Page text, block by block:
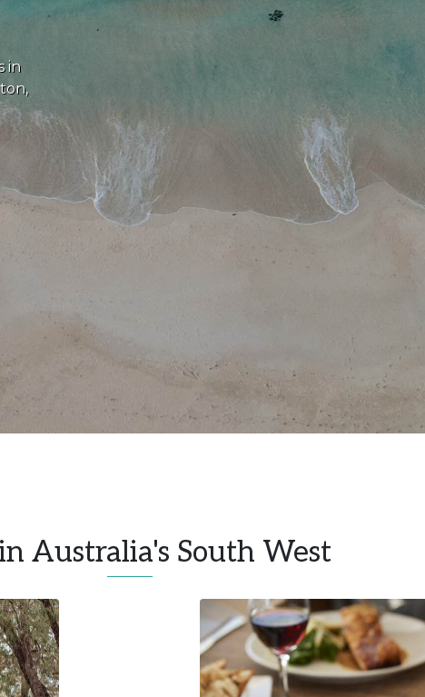
in
Australia's South West